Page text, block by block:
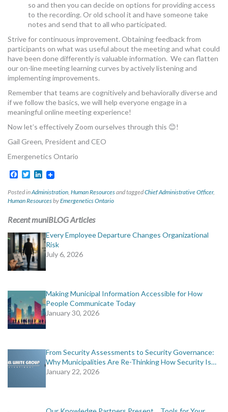
so and then you can decide on options for providing access
to the recording. Or old school it and have someone take
notes and send that to all who participated.
Strive for continuous improvement. Obtaining feedback from
participants on what was useful about the meeting and what could
have been done differently is valuable information. We can flatten
our on-line meeting learning curves by actively listening and
implementing improvements.
Remember that teams are cognitively and behaviorally diverse and
if we follow the basics, we will help everyone engage in a
meaningful online meeting experience!
Now let’s effectively Zoom ourselves through this 😊!
Gail Green, President and CEO
Emergenetics Ontario
Facebook
TwitterLinkedIn
Posted inAdministration, Human Resourcesand taggedChief Administrative Officer,
Human ResourcesbyEmergenetics Ontario
Recent muniBLOG Articles
Every Employee Departure Changes Organizational
Risk
July 6, 2026
Making Municipal Information Accessible for How
People Communicate Today
January 30, 2026
From Security Assessments to Security Governance:
Why Municipalities Are Re-Thinking How Security Is…
January 22, 2026